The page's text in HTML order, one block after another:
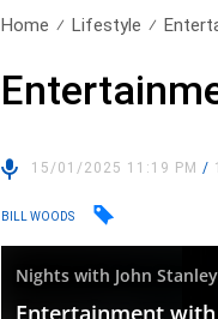
Home Lifestyle
15/01/2025 11:19 PM/
BILL WOODS